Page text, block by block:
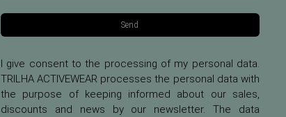
Send
I give consent to the processing of my personal data.
TRILHA ACTIVEWEAR processes the personal data with
the purpose of keeping informed about our sales,
discounts and news by our newsletter. The data